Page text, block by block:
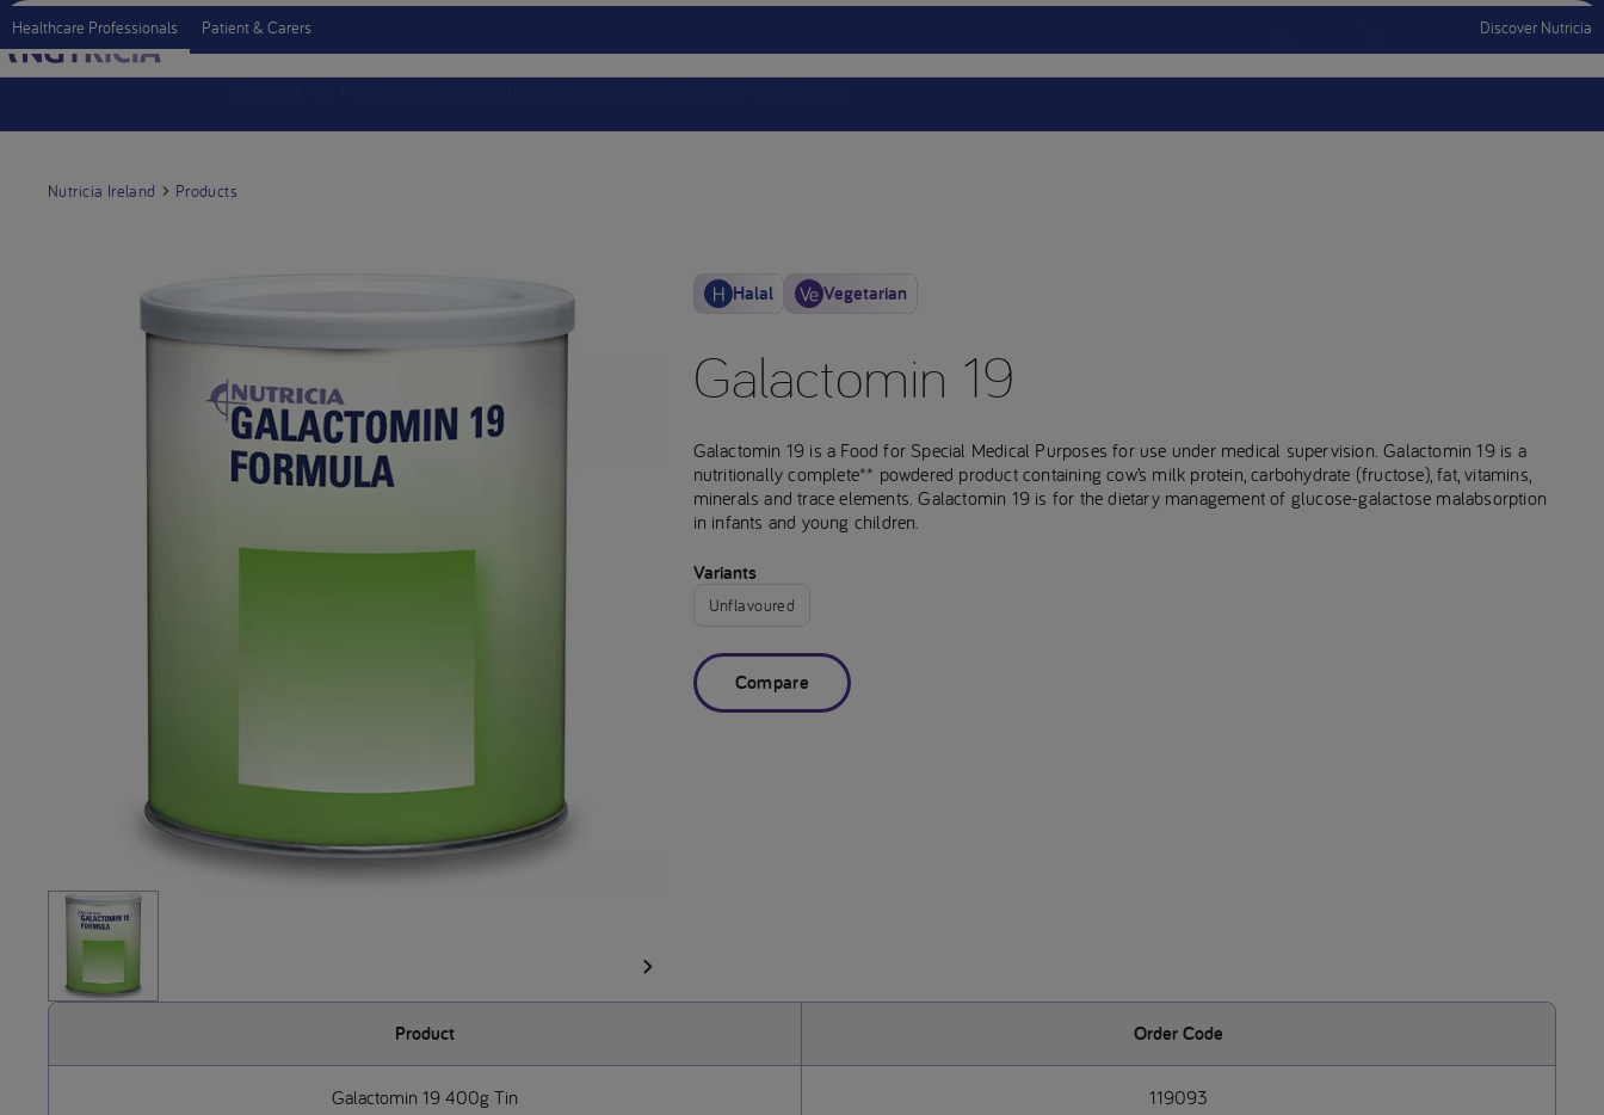
Healthcare Professionals Patient & Carers Discover Nutricia
Menu MobileSign In Sign Out
Nutricia Ireland Products
Halal Vegetarian
Galactomin 19
Galactomin 19 is a Food for Special Medical Purposes for use under medical supervision. Galactomin 19 is a
nutritionally complete** powdered product containing cow’s milk protein, carbohydrate (fructose), fat, vitamins,
minerals and trace elements. Galactomin 19 is for the dietary management of glucose-galactose malabsorption
in infants and young children.
Variants
Unflavoured
Compare
Product Order Code
Galactomin 19 400g Tin 119093